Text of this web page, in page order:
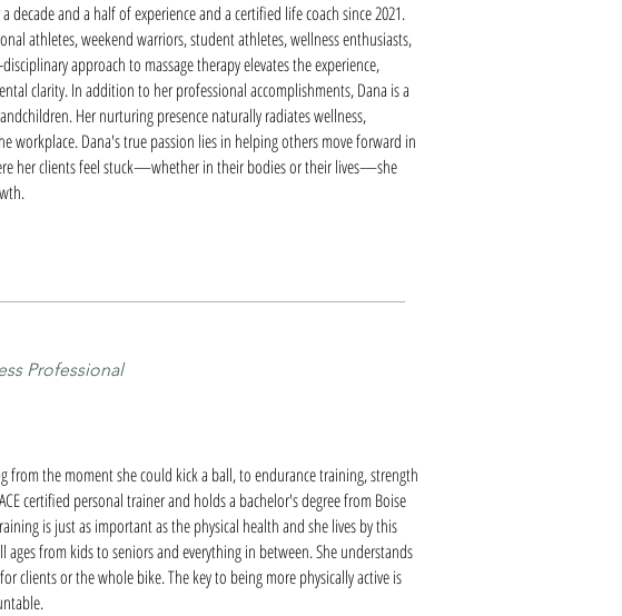
decade and a half of experience and a certified life coach since 2021.
athletes, weekend warriors, student athletes, wellness enthusiasts,
approach to massage therapy elevates the experience,
clarity. In addition to her professional accomplishments, Dana is a
Her nurturing presence naturally radiates wellness,
workplace. Dana's true passion lies in helping others move forward in
her clients feel stuck—whether in their bodies or their lives—she
Professional
the moment she could kick a ball, to endurance training, strength
certified personal trainer and holds a bachelor's degree from Boise
is just as important as the physical health and she lives by this
from kids to seniors and everything in between. She understands
clients or the whole bike. The key to being more physically active is